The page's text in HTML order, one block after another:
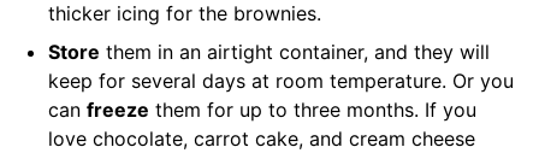
thicker icing for the brownies.
Store them in an airtight container, and they will
keep for several days at room temperature. Or you
can freeze them for up to three months. If you
love chocolate, carrot cake, and cream cheese